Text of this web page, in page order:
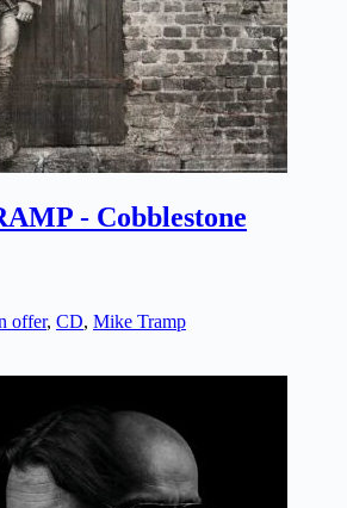
- Cobblestone
offer, CD, Mike Tramp